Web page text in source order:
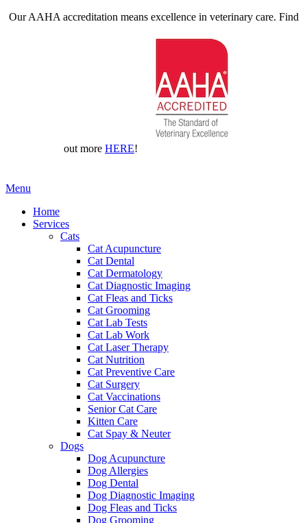
Our AAHA accreditation means excellence in veterinary care. Find
out more HERE!
Main
Menu
Home
Services
Cats
Cat Acupuncture
Cat Dental
Cat Dermatology
Cat Diagnostic Imaging
Cat Fleas and Ticks
Cat Grooming
Cat Lab Tests
Cat Lab Work
Cat Laser Therapy
Cat Nutrition
Cat Preventive Care
Cat Surgery
Cat Vaccinations
Senior Cat Care
Kitten Care
Cat Spay & Neuter
Dogs
Dog Acupuncture
Dog Allergies
Dog Dental
Dog Diagnostic Imaging
Dog Fleas and Ticks
Dog Grooming